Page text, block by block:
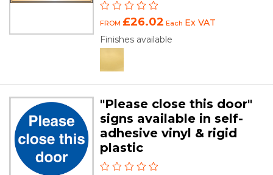
FROM £26.02 Each Ex VAT
Finishes available
"Please close this door"
signs available in self-
adhesive vinyl & rigid
plastic